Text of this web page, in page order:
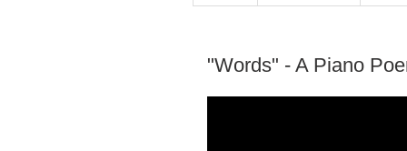
"Words" - A Piano